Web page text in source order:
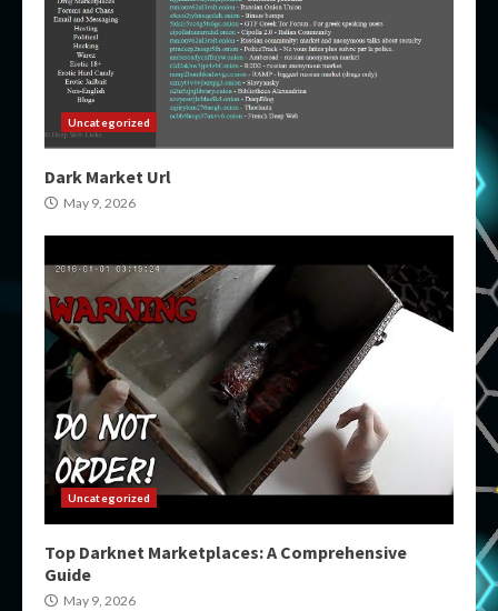
Uncategorized
Dark Market Url
May 9, 2026
Uncategorized
Top Darknet Marketplaces: A Comprehensive
Guide
May 9, 2026